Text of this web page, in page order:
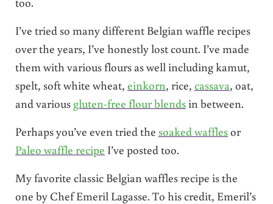
I’ve tried so many different Belgian waffle recipes
over the years, I’ve honestly lost count. I’ve made
them with various flours as well including kamut,
spelt, soft white wheat, einkorn, rice, cassava, oat,
and various gluten-free flour blendsin between.
Perhaps you’ve even tried the soaked wafflesor
Paleo waffle recipe I’ve posted too.
My favorite classic Belgian waffles recipe is the
one by Chef Emeril Lagasse. To his credit, Emeril’s